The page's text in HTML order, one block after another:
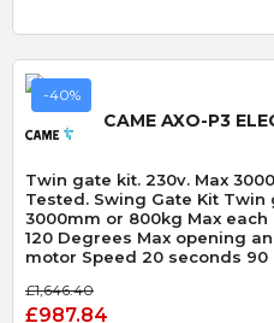
-40%
CAME AXO-P3
Twin gate kit. 230v. Max
Tested. Swing Gate Kit Twin gate kit 230v 50 cycles/hour
3000mm or 800kg Max
120 Degrees Max opening
motor Speed 20 seconds
£1,646.40
£987.84